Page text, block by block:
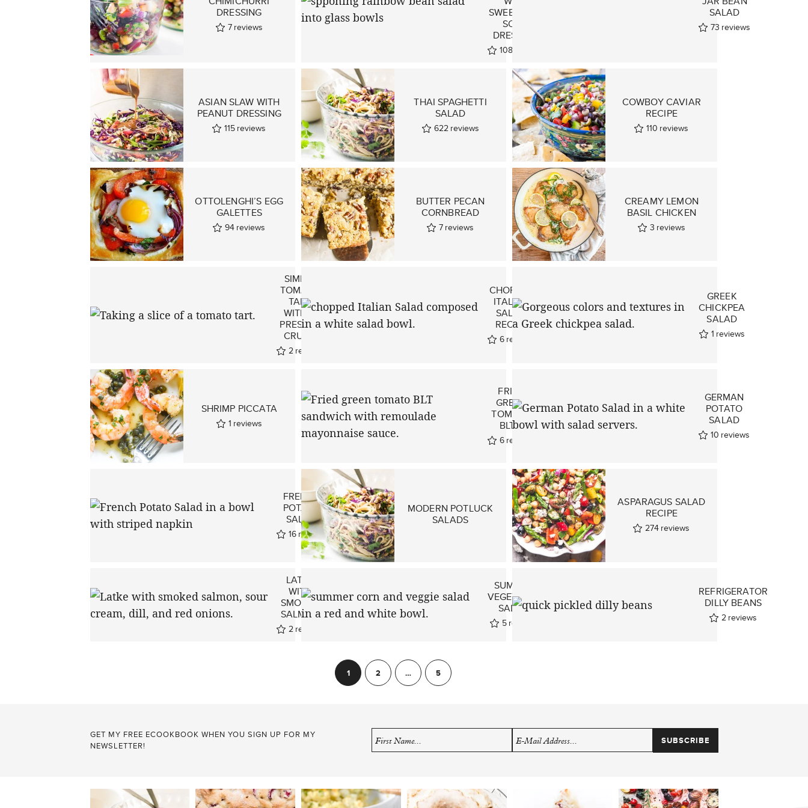
DRESSING
7 reviews
SWEET AND
SOUR
DRESSING
108
SALAD
73 reviews
ASIAN SLAW WITH
PEANUT DRESSING
115 reviews
THAI SPAGHETTI
SALAD
622 reviews
COWBOY CAVIAR
RECIPE
110 reviews
OTTOLENGHI’S EGG
GALETTES
94 reviews
BUTTER PECAN
CORNBREAD
7 reviews
CREAMY LEMON
BASIL CHICKEN
3 reviews
SIMPLE
TOMATO
TART
WITH A
PRESS-IN
CRUST!
2 reviews
CHOPPED
ITALIAN
SALAD
RECIPE
6 reviews
GREEK
CHICKPEA
SALAD
1 reviews
SHRIMP PICCATA
1 reviews
FRIED
GREEN
TOMATO
BLT’S
6 reviews
GERMAN
POTATO
SALAD
10 reviews
FRENCH
POTATO
SALAD
16 reviews
MODERN POTLUCK
SALADS
ASPARAGUS SALAD
RECIPE
274 reviews
LATKE
WITH
SMOKED
SALMON
2 reviews
SUMMER
VEGETABLE
SALAD
5 reviews
REFRIGERATOR
DILLY BEANS
2 reviews
1 2 …
5
GET MY FREE ECOOKBOOK WHEN YOU SIGN UP FOR MY
NEWSLETTER!